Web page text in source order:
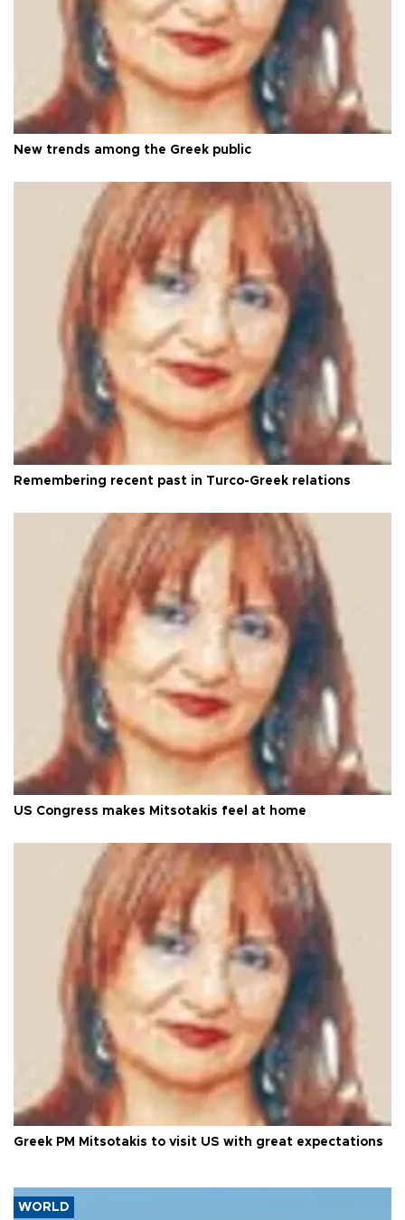
New trends among the Greek public
Remembering recent past in Turco-Greek relations
US Congress makes Mitsotakis feel at home
Greek PM Mitsotakis to visit US with great expectations
WORLD